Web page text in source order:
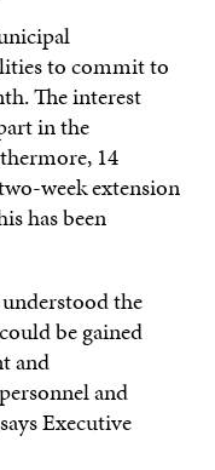
to commit to
The interest
in the
14
week extension
has been
the
be gained
and
and
Executive